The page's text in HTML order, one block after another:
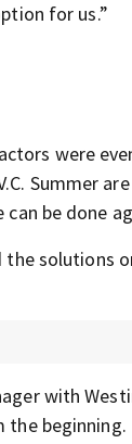
for us.”
were
Summer
be done
solutions
with
the beginning.